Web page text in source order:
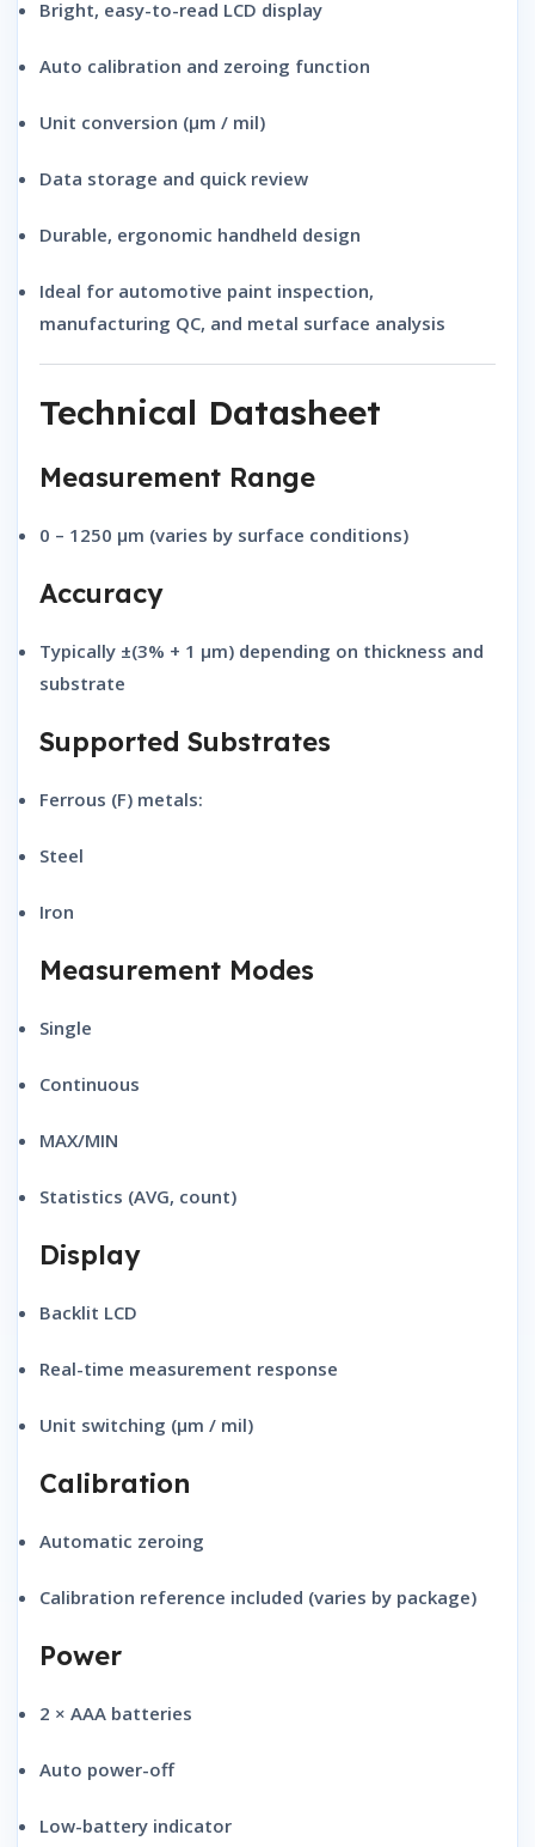
Bright, easy-to-read LCD display
Auto calibration and zeroing function
Unit conversion (μm / mil)
Data storage and quick review
Durable, ergonomic handheld design
Ideal for automotive paint inspection,
manufacturing QC, and metal surface analysis
Technical Datasheet
Measurement Range
0 – 1250 μm (varies by surface conditions)
Accuracy
Typically ±(3% + 1 μm) depending on thickness and
substrate
Supported Substrates
Ferrous (F) metals:
Steel
Iron
Measurement Modes
Single
Continuous
MAX/MIN
Statistics (AVG, count)
Display
Backlit LCD
Real-time measurement response
Unit switching (μm / mil)
Calibration
Automatic zeroing
Calibration reference included (varies by package)
Power
2 × AAA batteries
Auto power-off
Low-battery indicator